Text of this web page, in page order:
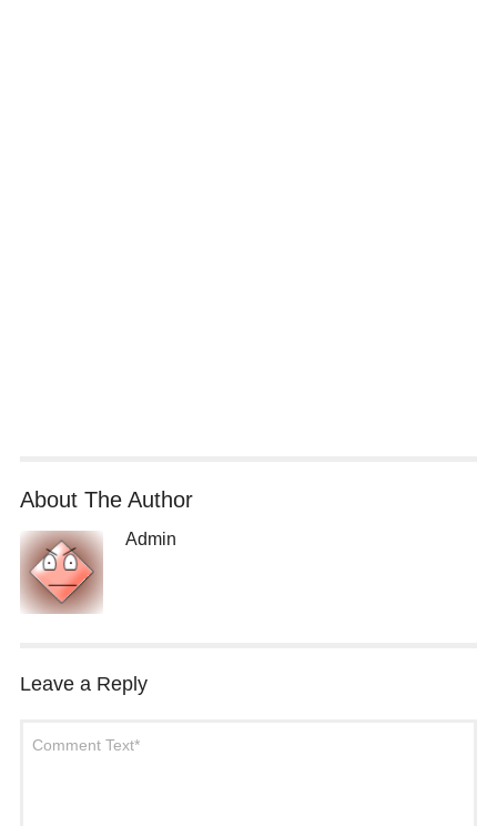
About The Author
Admin
Leave a Reply